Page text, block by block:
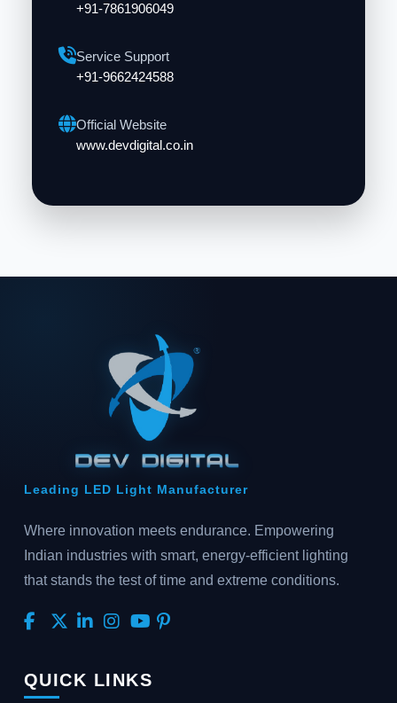
+91-7861906049
Service Support
+91-9662424588
Official Website
www.devdigital.co.in
Leading LED Light Manufacturer
Where innovation meets endurance. Empowering
Indian industries with smart, energy-efficient lighting
that stands the test of time and extreme conditions.
QUICK LINKS